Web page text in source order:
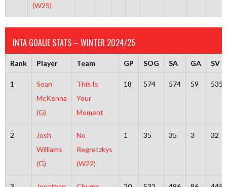
(W25)
INTA GOALIE STATS – WINTER 2024/25
Rank Player Team GP SOG SA GA SV
1
Sean
McKenna
(G)
This Is
Your
Moment
18 574 574 59 535
2
Josh
Williams
(G)
No
Regretzkys
(W22)
1 35 35 3 32